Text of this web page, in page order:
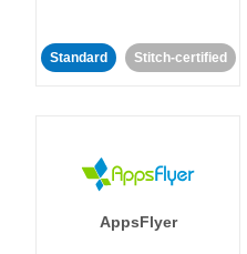
Standard Stitch-certified
AppsFlyer